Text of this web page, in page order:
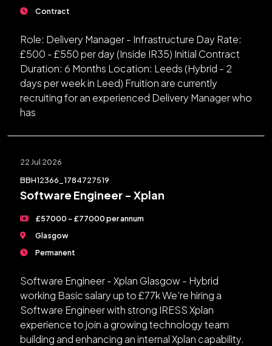
Contract
Role: Delivery Manager - Infrastructure Day Rate:
£500 - £550 per day (Inside IR35) Initial Contract
Duration: 6 Months Location: Leeds (Hybrid - 2
days per week in Leed) Fruition are currently
recruiting for an experienced Delivery Manager who
has
22 Jul 2026
BBH12366_1784727519
Software Engineer - Xplan
£57000 - £77000 per annum
Glasgow
Permanent
Software Engineer - Xplan Glasgow - Hybrid
working Basic salary up to £77k We're hiring a
Software Engineer with strong IRESS Xplan
experience to join a growing technology team
building and enhancing an internal Xplan capability.